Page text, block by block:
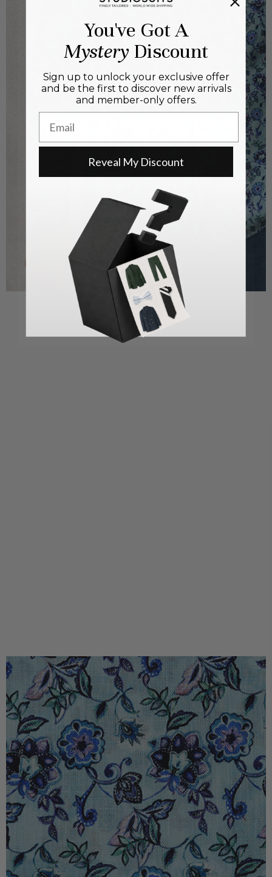
You've Got A
MysteryDiscount
Sign up to unlock your exclusive offer
and be the first to discover new arrivals
and member-only offers.
Reveal My Discount